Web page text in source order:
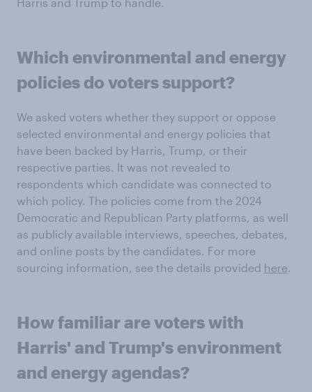
Harris and Trump to handle.
Which environmental and energy
policies do voters support?
We asked voters whether they support or oppose
selected environmental and energy policies that
have been backed by Harris, Trump, or their
respective parties. It was not revealed to
respondents which candidate was connected to
which policy. The policies come from the 2024
Democratic and Republican Party platforms, as well
as publicly available interviews, speeches, debates,
and online posts by the candidates. For more
sourcing information, see the details provided here.
How familiar are voters with
Harris' and Trump's environment
and energy agendas?